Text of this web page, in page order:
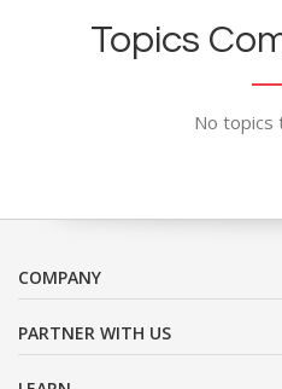
Topics
No topics
COMPANY
PARTNER WITH US